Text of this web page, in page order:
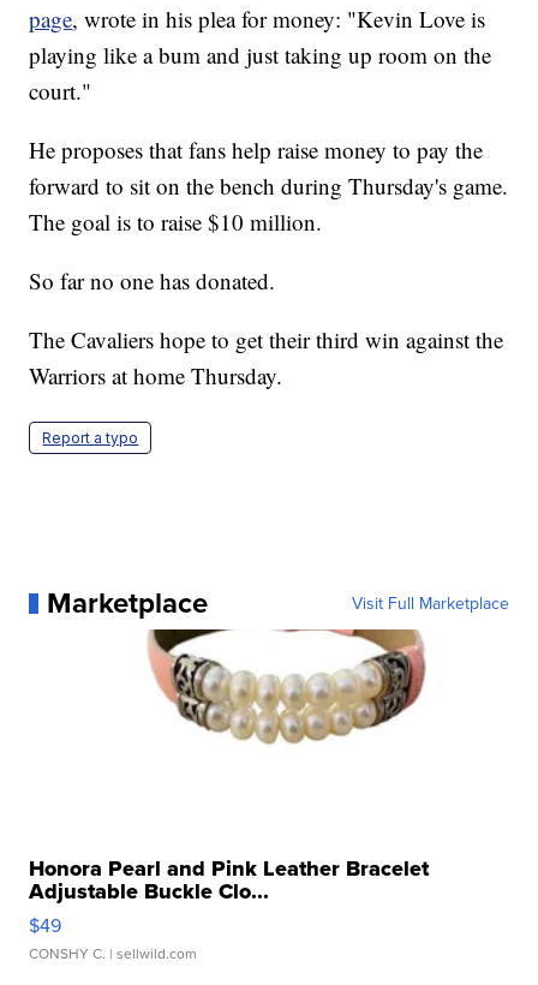
page, wrote in his plea for money: "Kevin Love is
playing like a bum and just taking up room on the
court."
He proposes that fans help raise money to pay the
forward to sit on the bench during Thursday's game.
The goal is to raise $10 million.
So far no one has donated.
The Cavaliers hope to get their third win against the
Warriors at home Thursday.
Report a typo
Marketplace Visit Full Marketplace
Honora Pearl and Pink Leather Bracelet
Adjustable Buckle Clo...
$49
CONSHY C. | sellwild.com